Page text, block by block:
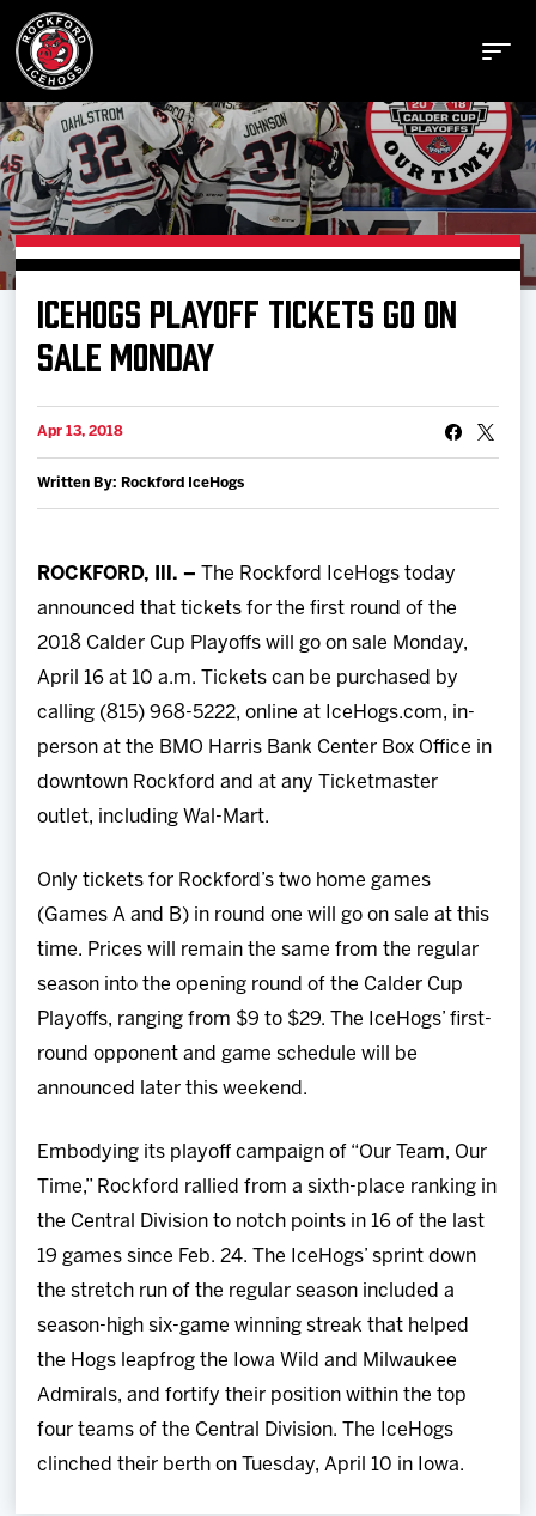
Buy Tickets
Manage Tickets
Schedule
Tickets
ICEHOGS PLAYOFF TICKETS GO ON
SALE MONDAY
Apr 13, 2018
Written By: Rockford IceHogs
ROCKFORD, Ill. – The Rockford IceHogs today
announced that tickets for the first round of the
2018 Calder Cup Playoffs will go on sale Monday,
April 16 at 10 a.m. Tickets can be purchased by
calling (815) 968-5222, online at IceHogs.com, in-
person at the BMO Harris Bank Center Box Office in
downtown Rockford and at any Ticketmaster
outlet, including Wal-Mart.
Only tickets for Rockford’s two home games
(Games A and B) in round one will go on sale at this
time. Prices will remain the same from the regular
season into the opening round of the Calder Cup
Playoffs, ranging from $9 to $29. The IceHogs’ first-
round opponent and game schedule will be
announced later this weekend.
Embodying its playoff campaign of “Our Team, Our
Time,” Rockford rallied from a sixth-place ranking in
the Central Division to notch points in 16 of the last
19 games since Feb. 24. The IceHogs’ sprint down
the stretch run of the regular season included a
season-high six-game winning streak that helped
the Hogs leapfrog the Iowa Wild and Milwaukee
Admirals, and fortify their position within the top
four teams of the Central Division. The IceHogs
clinched their berth on Tuesday, April 10 in Iowa.